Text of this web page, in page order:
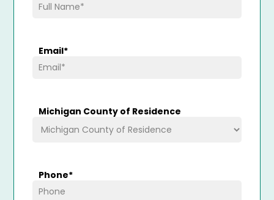
Email*
Michigan County of Residence
Phone*